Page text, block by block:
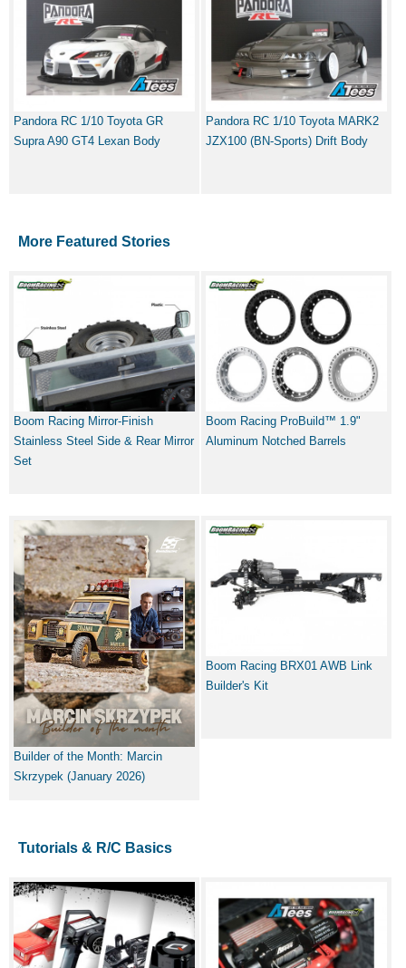
Pandora RC 1/10 Toyota GR
Supra A90 GT4 Lexan Body
Pandora RC 1/10 Toyota MARK2
JZX100 (BN-Sports) Drift Body
More Featured Stories
Boom Racing Mirror-Finish
Stainless Steel Side & Rear Mirror
Set
Boom Racing ProBuild™ 1.9"
Aluminum Notched Barrels
Builder of the Month: Marcin
Skrzypek (January 2026)
Boom Racing BRX01 AWB Link
Builder's Kit
Tutorials & R/C Basics